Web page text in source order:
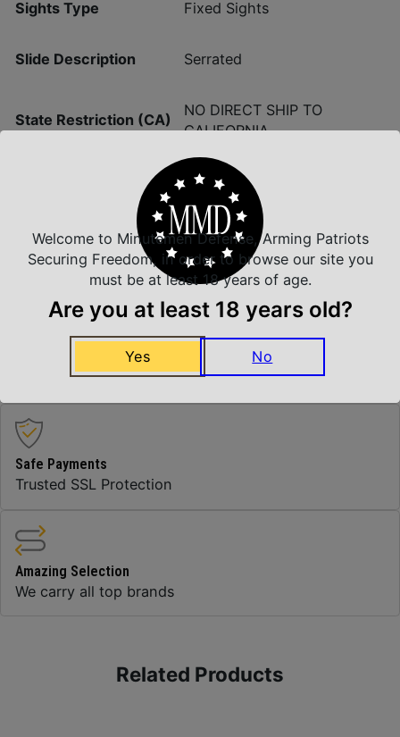
Sights Type Fixed Sights
Slide Description Serrated
State Restriction (CA)
NO DIRECT SHIP TO
CALIFORNIA
Insured Shipping
Arrives Safe and Sound
Top Rate Customer Service
Prompt Communication
Safe Payments
Trusted SSL Protection
Amazing Selection
We carry all top brands
Related Products
Welcome to Minutemen Defense, Arming Patriots
Securing Freedom, in order to browse our site you
must be at least 18 years of age.
Are you at least 18 years old?
Yes No